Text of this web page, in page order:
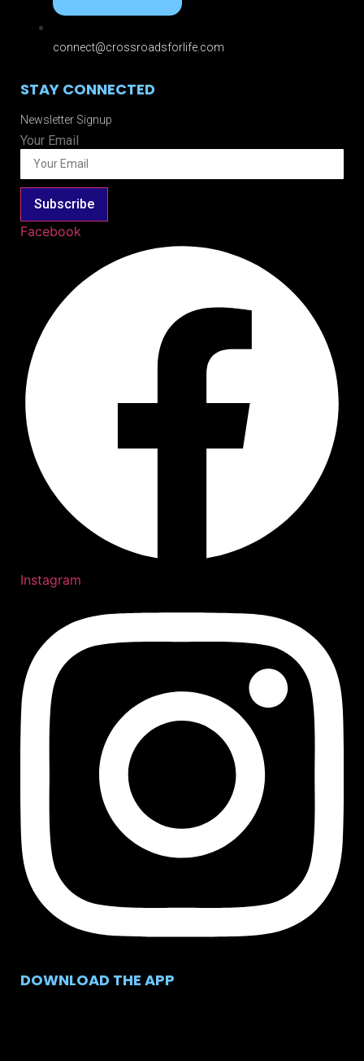
connect@crossroadsforlife.com
STAY CONNECTED
Newsletter Signup
Your Email
Subscribe
Facebook
Instagram
DOWNLOAD THE APP